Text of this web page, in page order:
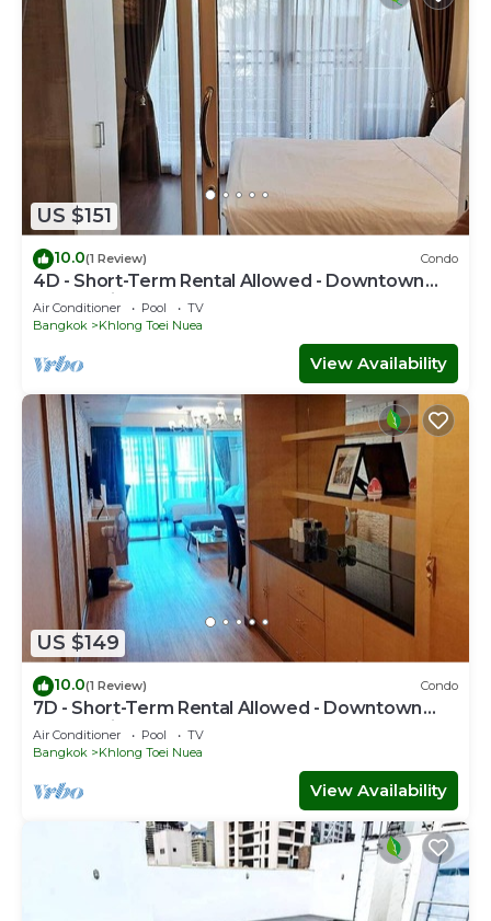
US $151
10.0(1 Review) Condo
4D - Short-Term Rental Allowed - Downtown
Bkk Serviced Apartment
Air Conditioner Pool
TV
Bangkok
Khlong Toei Nuea
View Availability
US $149
10.0(1 Review) Condo
7D - Short-Term Rental Allowed - Downtown
Bkk Serviced Apartment
Air Conditioner Pool
TV
Bangkok
Khlong Toei Nuea
View Availability